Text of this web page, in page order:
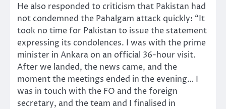
He also responded to criticism that Pakistan had
not condemned the Pahalgam attack quickly: “It
took no time for Pakistan to issue the statement
expressing its condolences. I was with the prime
minister in Ankara on an official 36-hour visit.
After we landed, the news came, and the
moment the meetings ended in the evening… I
was in touch with the FO and the foreign
secretary, and the team and I finalised in